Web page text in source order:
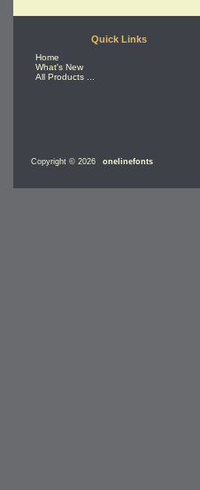
Quick Links
Home
What's New
All Products ...
Copyright © 2026 onelinefonts